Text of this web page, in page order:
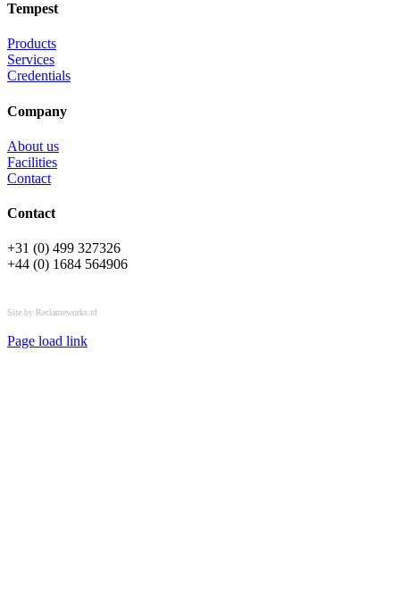
Tempest
Products
Services
Credentials
Company
About us
Facilities
Contact
Contact
+31 (0) 499 327326
+44 (0) 1684 564906
Site by Reclameworks.nl
Page load link